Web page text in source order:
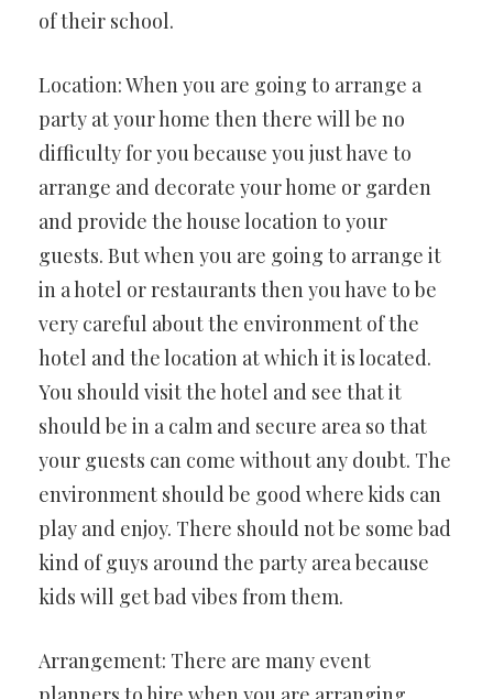
of their school.
Location: When you are going to arrange a
party at your home then there will be no
difficulty for you because you just have to
arrange and decorate your home or garden
and provide the house location to your
guests. But when you are going to arrange it
in a hotel or restaurants then you have to be
very careful about the environment of the
hotel and the location at which it is located.
You should visit the hotel and see that it
should be in a calm and secure area so that
your guests can come without any doubt. The
environment should be good where kids can
play and enjoy. There should not be some bad
kind of guys around the party area because
kids will get bad vibes from them.
Arrangement: There are many event